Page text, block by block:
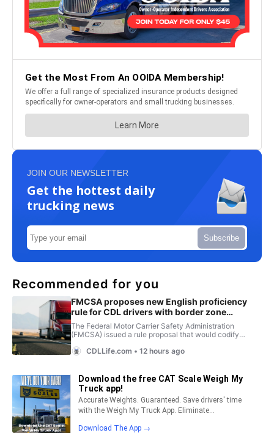
JOIN OUR NEWSLETTER
Get the hottest daily
trucking news